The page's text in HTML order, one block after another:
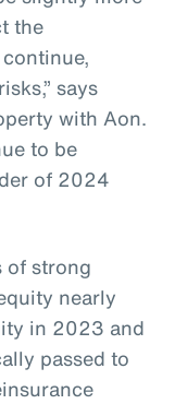
the
says
with Aon.
to be
of 2024
of strong
nearly
in 2023 and
passed to